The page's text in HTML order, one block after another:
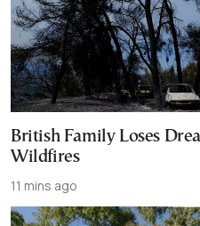
British Family Loses
Wildfires
11 mins ago